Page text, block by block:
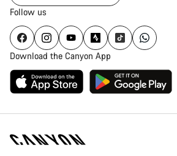
Follow us
Download the Canyon App